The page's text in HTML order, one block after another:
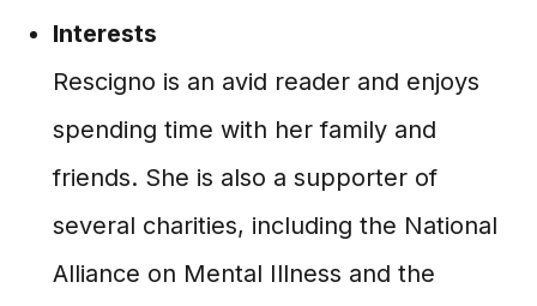
Interests
Rescigno is an avid reader and enjoys
spending time with her family and
friends. She is also a supporter of
several charities, including the National
Alliance on Mental Illness and the